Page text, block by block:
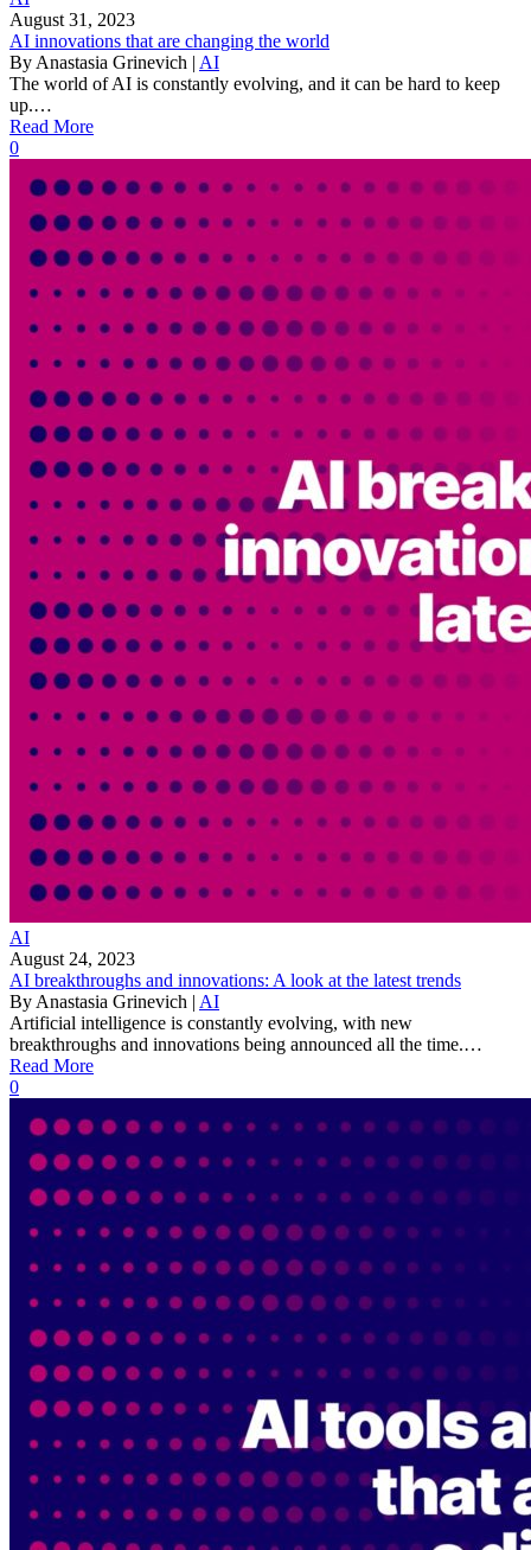
August 31, 2023
AI innovations that are changing the world
By Anastasia Grinevich | AI
The world of AI is constantly evolving, and it can be hard to keep
up.…
Read More
0
AI
August 24, 2023
AI breakthroughs and innovations: A look at the latest trends
By Anastasia Grinevich | AI
Artificial intelligence is constantly evolving, with new
breakthroughs and innovations being announced all the time.…
Read More
0